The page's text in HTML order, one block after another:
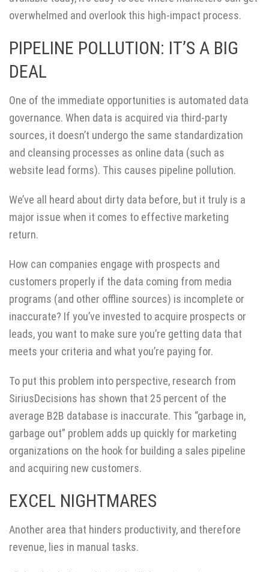
overwhelmed and overlook this high-impact process.
PIPELINE POLLUTION: IT’S A BIG
DEAL
One of the immediate opportunities is automated data
governance. When data is acquired via third-party
sources, it doesn’t undergo the same standardization
and cleansing processes as online data (such as
website lead forms). This causes pipeline pollution.
We’ve all heard about dirty data before, but it truly is a
major issue when it comes to effective marketing
return.
How can companies engage with prospects and
customers properly if the data coming from media
programs (and other offline sources) is incomplete or
inaccurate? If you’ve invested to acquire prospects or
leads, you want to make sure you’re getting data that
meets your criteria and what you’re paying for.
To put this problem into perspective, research from
SiriusDecisions has shown that 25 percent of the
average B2B database is inaccurate. This “garbage in,
garbage out” problem adds up quickly for marketing
organizations on the hook for building a sales pipeline
and acquiring new customers.
EXCEL NIGHTMARES
Another area that hinders productivity, and therefore
revenue, lies in manual tasks.